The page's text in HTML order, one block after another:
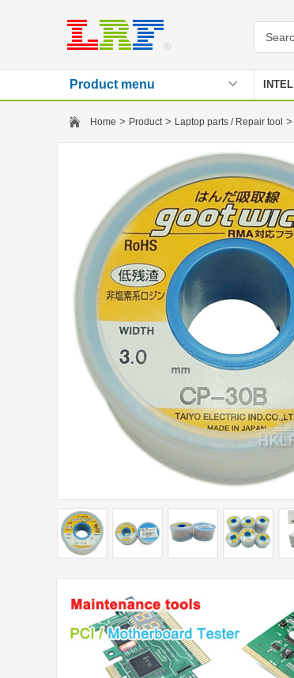
Product menu INTEL
Home > Product> Laptop parts / Repair tool >